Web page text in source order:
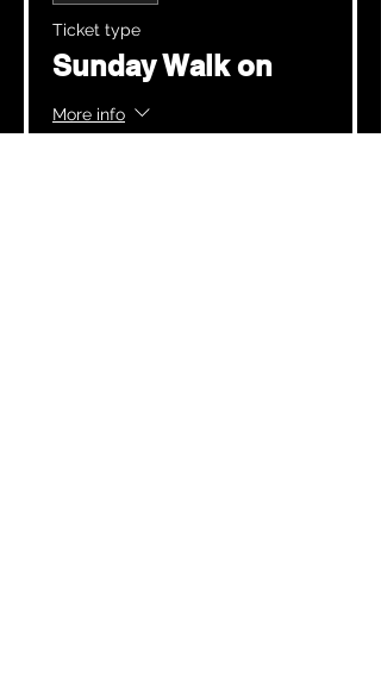
Ticket type
Sunday Walk on
More info